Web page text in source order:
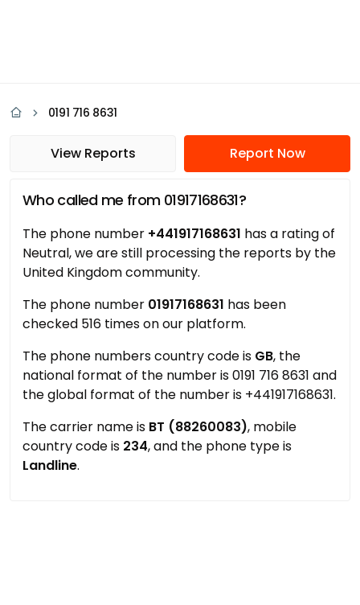
0191 716 8631
View Reports Report Now
Who called me from 01917168631?
The phone number +441917168631 has a rating of
Neutral, we are still processing the reports by the
United Kingdom community.
The phone number 01917168631 has been
checked 516 times on our platform.
The phone numbers country code is GB, the
national format of the number is 0191 716 8631 and
the global format of the number is +441917168631.
The carrier name is BT (88260083), mobile
country code is 234, and the phone type is
Landline.